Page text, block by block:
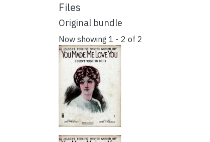
Files
Original bundle
Now showing 1 - 2 of 2